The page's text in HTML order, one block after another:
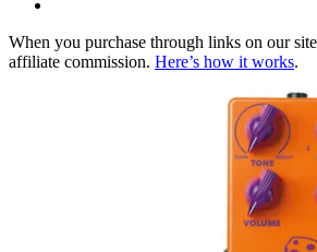
When you purchase through links on our
affiliate commission. Here’s how it works.